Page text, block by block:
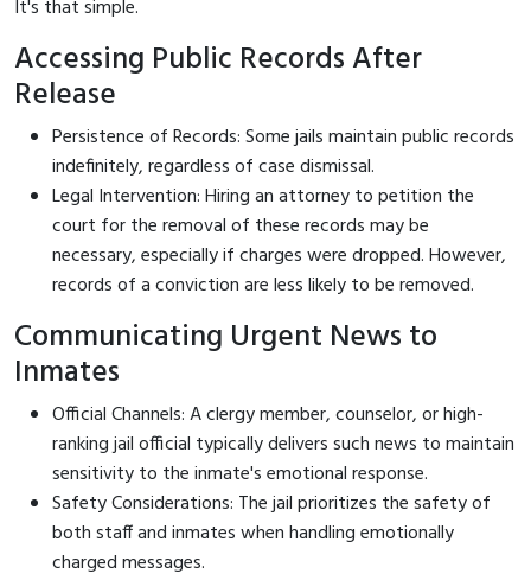
It's that simple.
Accessing Public Records After
Release
Persistence of Records: Some jails maintain public records
indefinitely, regardless of case dismissal.
Legal Intervention: Hiring an attorney to petition the
court for the removal of these records may be
necessary, especially if charges were dropped. However,
records of a conviction are less likely to be removed.
Communicating Urgent News to
Inmates
Official Channels: A clergy member, counselor, or high-
ranking jail official typically delivers such news to maintain
sensitivity to the inmate's emotional response.
Safety Considerations: The jail prioritizes the safety of
both staff and inmates when handling emotionally
charged messages.